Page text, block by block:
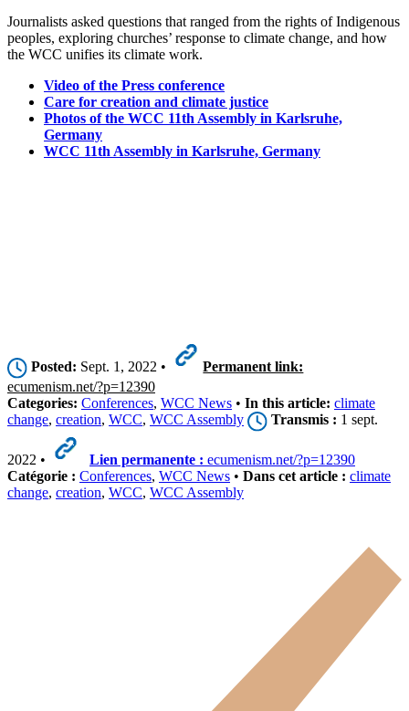
Journalists asked questions that ranged from the rights of Indigenous
peoples, exploring churches’ response to climate change, and how
the WCC unifies its climate work.
Video of the Press conference
Care for creation and climate justice
Photos of the WCC 11th Assembly in Karlsruhe,
Germany
WCC 11th Assembly in Karlsruhe, Germany
Posted: Sept. 1, 2022 •
Permanent link:
ecumenism.net/?p=12390
Categories: Conferences, WCC News • In this article: climate
change, creation, WCC, WCC Assembly Transmis : 1 sept.
2022 • Lien permanente : ecumenism.net/?p=12390
Catégorie : Conferences, WCC News • Dans cet article : climate
change, creation, WCC, WCC Assembly